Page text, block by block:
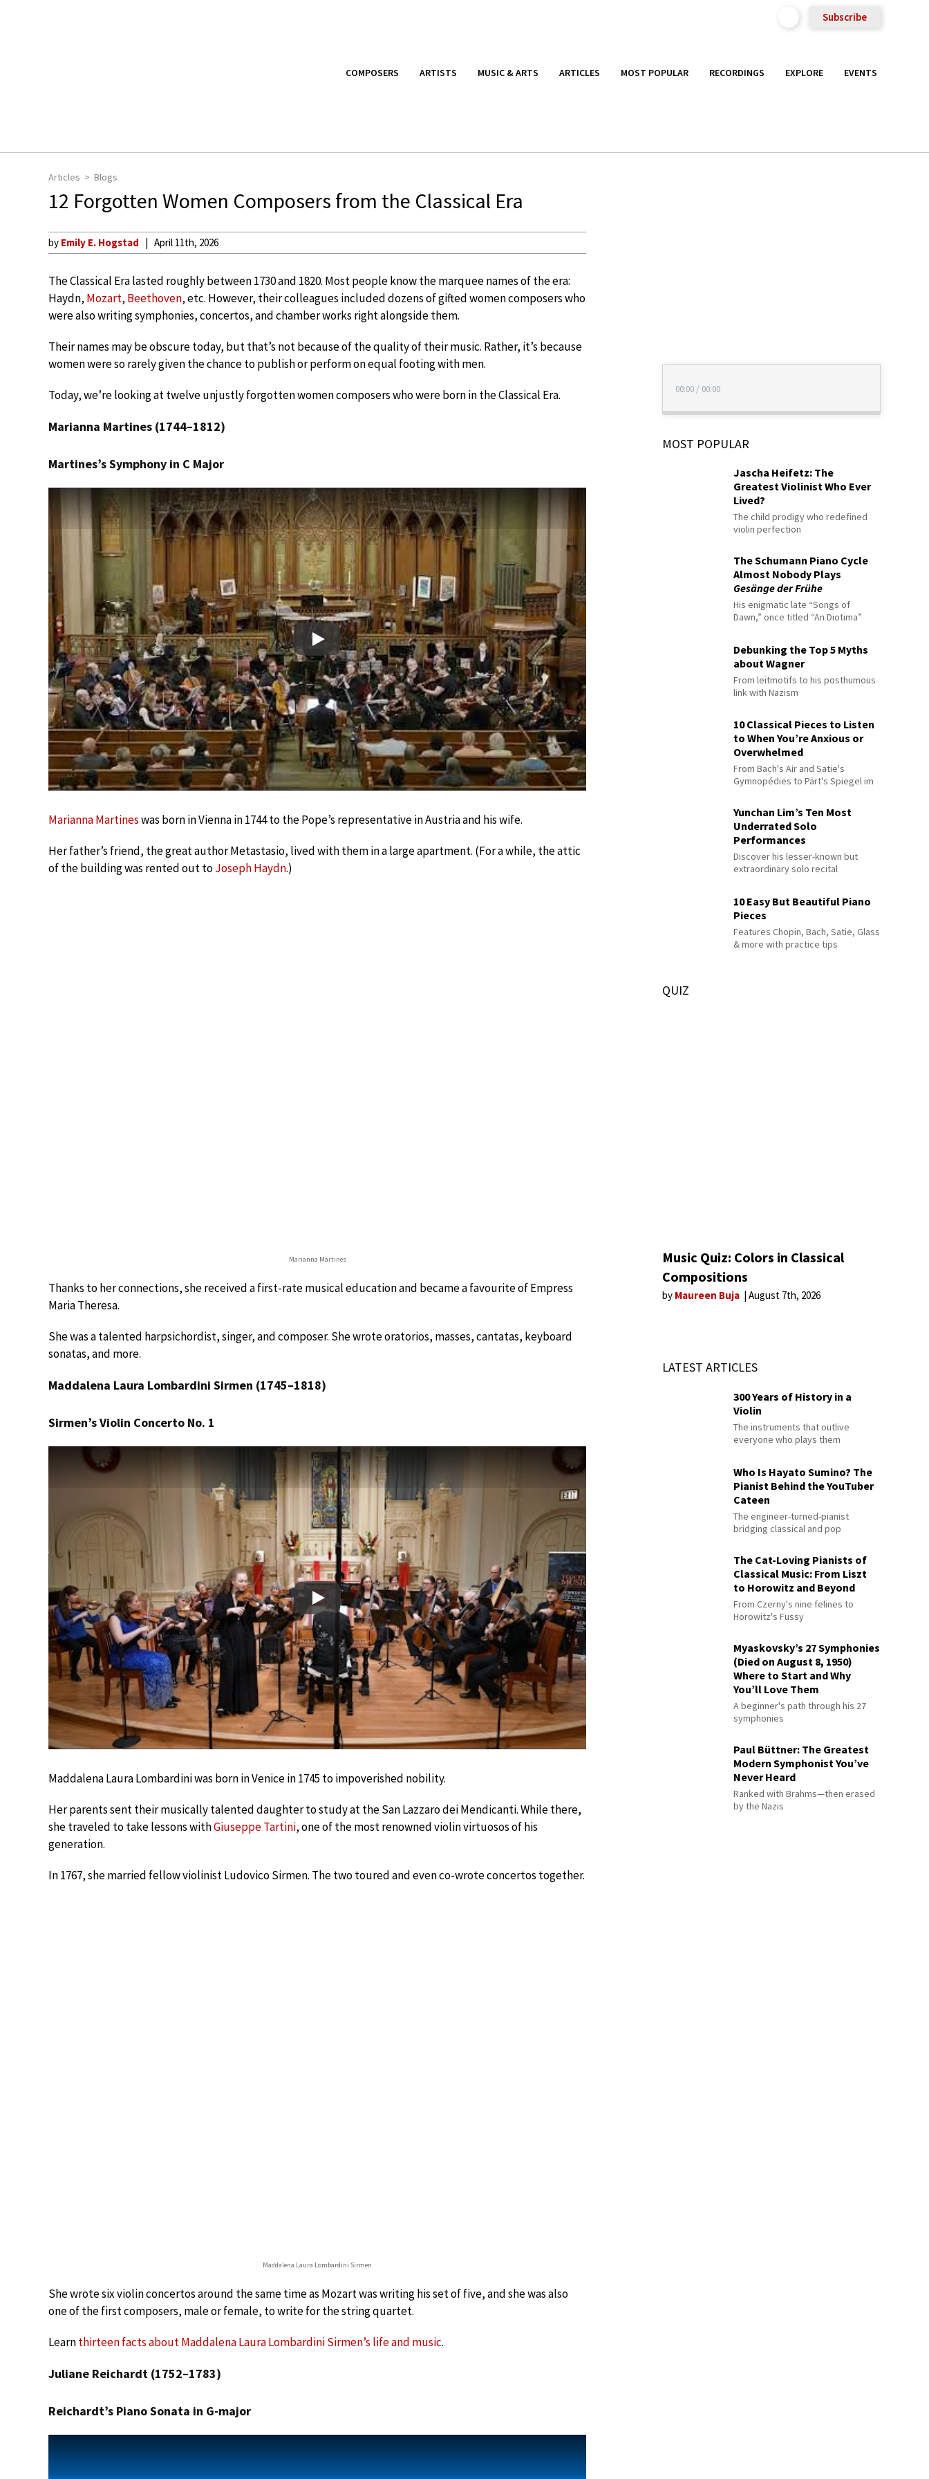
Subscribe
COMPOSERS ARTISTS MUSIC & ARTS ARTICLES MOST POPULAR RECORDINGS EXPLORE EVENTS
Articles Blogs
12 Forgotten Women Composers from the Classical Era
by Emily E. Hogstad April 11th, 2026
The Classical Era lasted roughly between 1730 and 1820. Most people know the marquee names of the era:
Haydn, Mozart, Beethoven, etc. However, their colleagues included dozens of gifted women composers who
were also writing symphonies, concertos, and chamber works right alongside them.
Their names may be obscure today, but that’s not because of the quality of their music. Rather, it’s because
women were so rarely given the chance to publish or perform on equal footing with men.
Today, we’re looking at twelve unjustly forgotten women composers who were born in the Classical Era.
Marianna Martines (1744–1812)
Martines’s Symphony in C Major
Play
Marianna Martineswas born in Vienna in 1744 to the Pope’s representative in Austria and his wife.
Her father’s friend, the great author Metastasio, lived with them in a large apartment. (For a while, the attic
of the building was rented out toJoseph Haydn.)
Marianna Martines
Thanks to her connections, she received a first-rate musical education and became a favourite of Empress
Maria Theresa.
She was a talented harpsichordist, singer, and composer. She wrote oratorios, masses, cantatas, keyboard
sonatas, and more.
Maddalena Laura Lombardini Sirmen (1745–1818)
Sirmen’s Violin Concerto No. 1
Play
Maddalena Laura Lombardini was born in Venice in 1745 to impoverished nobility.
Her parents sent their musically talented daughter to study at the San Lazzaro dei Mendicanti. While there,
she traveled to take lessons withGiuseppe Tartini, one of the most renowned violin virtuosos of his
generation.
In 1767, she married fellow violinist Ludovico Sirmen. The two toured and even co-wrote concertos together.
Maddalena Laura Lombardini Sirmen
She wrote six violin concertos around the same time as Mozart was writing his set of five, and she was also
one of the first composers, male or female, to write for the string quartet.
Learnthirteen facts about Maddalena Laura Lombardini Sirmen’s life and music.
Juliane Reichardt (1752–1783)
Reichardt’s Piano Sonata in G-major
00:00 / 00:00
MOST POPULAR
Jascha Heifetz: The
Greatest Violinist Who Ever
Lived?
The child prodigy who redefined
violin perfection
The Schumann Piano Cycle
Almost Nobody Plays
Gesänge der Frühe
His enigmatic late “Songs of
Dawn,” once titled “An Diotima”
Debunking the Top 5 Myths
about Wagner
From leitmotifs to his posthumous
link with Nazism
10 Classical Pieces to Listen
to When You’re Anxious or
Overwhelmed
From Bach's Air and Satie's
Gymnopédies to Pärt's Spiegel im
Yunchan Lim’s Ten Most
Underrated Solo
Performances
Discover his lesser-known but
extraordinary solo recital
10 Easy But Beautiful Piano
Pieces
Features Chopin, Bach, Satie, Glass
& more with practice tips
QUIZ
Music Quiz: Colors in Classical
Compositions
by Maureen Buja August 7th, 2026
LATEST ARTICLES
300 Years of History in a
Violin
The instruments that outlive
everyone who plays them
Who Is Hayato Sumino? The
Pianist Behind the YouTuber
Cateen
The engineer-turned-pianist
bridging classical and pop
The Cat-Loving Pianists of
Classical Music: From Liszt
to Horowitz and Beyond
From Czerny's nine felines to
Horowitz's Fussy
Myaskovsky’s 27 Symphonies
(Died on August 8, 1950)
Where to Start and Why
You’ll Love Them
A beginner's path through his 27
symphonies
Paul Büttner: The Greatest
Modern Symphonist You’ve
Never Heard
Ranked with Brahms—then erased
by the Nazis